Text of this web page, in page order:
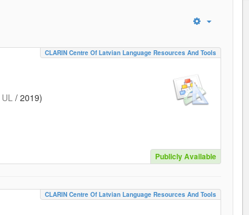
CLARIN Centre Of Latvian Language Resources And Tools
/ 2019)
Publicly Available
CLARIN Centre Of Latvian Language Resources And Tools